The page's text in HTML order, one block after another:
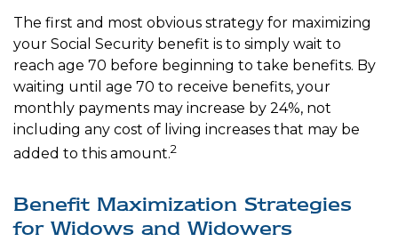
The first and most obvious strategy for maximizing
your Social Security benefit is to simply wait to
reach age 70 before beginning to take benefits. By
waiting until age 70 to receive benefits, your
monthly payments may increase by 24%, not
including any cost of living increases that may be
added to this amount.2
Benefit Maximization Strategies
for Widows and Widowers